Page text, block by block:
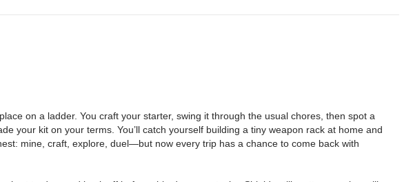
on a ladder. You craft your starter, swing it through the usual chores, then spot a
your kit on your terms. You’ll catch yourself building a tiny weapon rack at home and
mine, craft, explore, duel—but now every trip has a chance to come back with